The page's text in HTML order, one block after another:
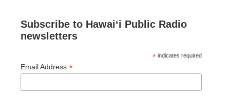
Subscribe to Hawaiʻi Public Radio
newsletters
* indicates required
Email Address *